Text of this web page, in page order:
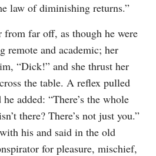
law of diminishing returns.”
from far off, as though he were
remote and academic; her
“Dick!” and she thrust her
the table. A reflex pulled
added: “There’s the whole
there? There’s not just you.”
his and said in the old
for pleasure, mischief,